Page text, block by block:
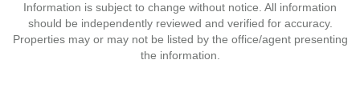
Information is subject to change without notice. All information
should be independently reviewed and verified for accuracy.
Properties may or may not be listed by the office/agent presenting
the information.